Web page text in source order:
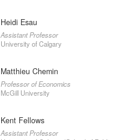
Heidi Esau
Assistant Professor
University of Calgary
Matthieu Chemin
Professor of Economics
McGill University
Kent Fellows
Assistant Professor